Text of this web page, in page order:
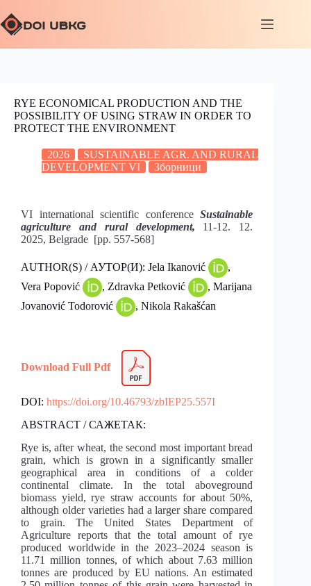
RYE ECONOMICAL PRODUCTION AND THE
POSSIBILITY OF USING STRAW IN ORDER TO
PROTECT THE ENVIRONMENT
2026
SUSTAINABLE AGR. AND RURAL
DEVELOPMENT VI
Зборници
VI international scientific conferenceSustainable
agriculture and rural development, 11-12. 12.
2025, Belgrade [pp. 557-568]
AUTHOR(S) / АУТОР(И): Jela Ikanović
,
Vera Popović
, Zdravka Petković
, Marijana
Jovanović Todorović
, Nikola Rakašćan
Download Full Pdf
DOI: https://doi.org/10.46793/zbIEP25.557I
ABSTRACT / САЖЕТАК:
Rye is, after wheat, the second most important bread
grain, which is grown in a significantly smaller
geographical area in conditions of a colder
continental climate. In the total aboveground
biomass yield, rye straw accounts for about 50%,
although older varieties had a larger share compared
to grain. The United States Department of
Agriculture reports that the total amount of rye
produced worldwide in the 2023–2024 season is
11.71 million tonnes, of which about 7.63 million
tonnes are produced by EU nations. An estimated